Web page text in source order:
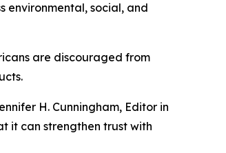
environmental, social, and
are discouraged from
H. Cunningham, Editor in
it can strengthen trust with